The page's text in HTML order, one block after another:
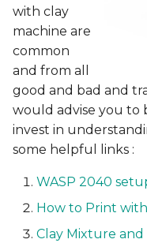
Design & Production
Rhino
STL view
Slicing
Cartage Prepare
with clay
machine are
common
and from all
good and bad and
would advise you to
invest in
some helpful links :
WASP 2040
How to Print
Clay Mixture